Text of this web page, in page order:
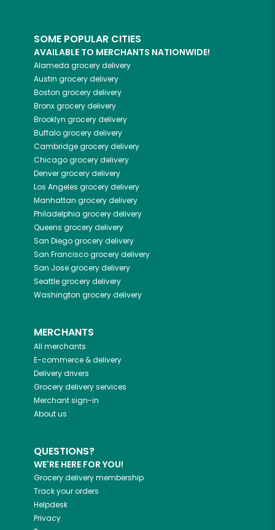
SOME POPULAR CITIES
AVAILABLE TO MERCHANTS NATIONWIDE!
Alameda grocery delivery
Austin grocery delivery
Boston grocery delivery
Bronxgrocery delivery
Brooklyn grocery delivery
Buffalogrocery delivery
Cambridgegrocery delivery
Chicagogrocery delivery
Denvergrocery delivery
Los Angeles grocery delivery
Manhattan grocery delivery
Philadelphia grocery delivery
Queens grocery delivery
San Diegogrocery delivery
San Franciscogrocery delivery
San Josegrocery delivery
Seattlegrocery delivery
Washington grocery delivery
MERCHANTS
All merchants
E-commerce & delivery
Delivery drivers
Grocery delivery services
Merchant sign-in
About us
QUESTIONS?
WE'RE HERE FOR YOU!
Grocery delivery membership
Track your orders
Helpdesk
Privacy